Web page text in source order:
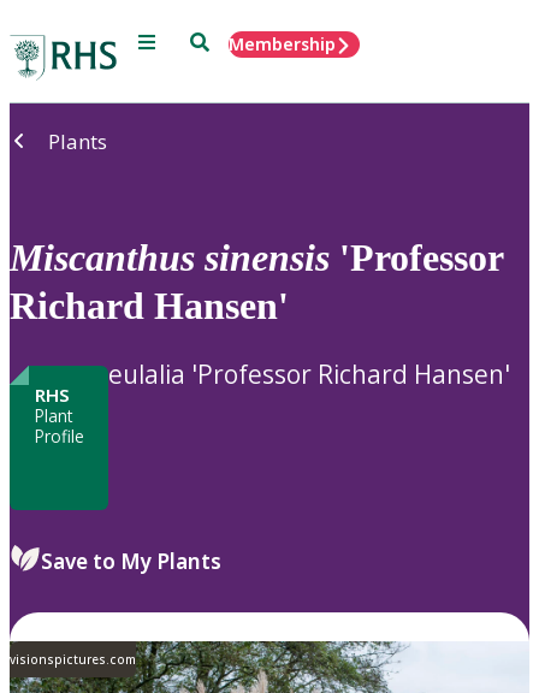
Menu SearchMembership
Plants
Miscanthus sinensis 'Professor
Richard Hansen'
RHS
Plant
Profile
eulalia 'Professor Richard Hansen'
Save to My Plants
visionspictures.com